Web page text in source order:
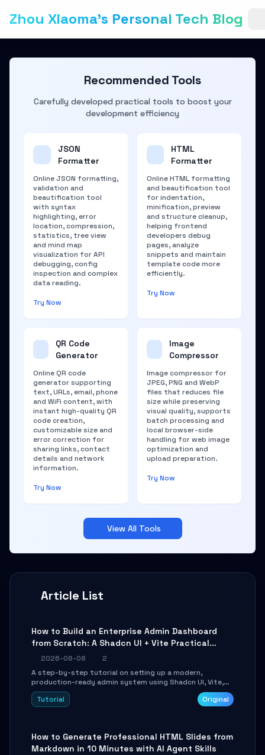
Zhou Xiaoma's Personal Tech Blog
Article List
How to Build an Enterprise Admin Dashboard
from Scratch: A Shadcn UI + Vite Practical
Guide
2026-08-08
2
A step-by-step tutorial on setting up a modern,
production-ready admin system using Shadcn UI, Vite,
and Tailwind CSS. Learn to configure tables, routing, and
themes in under 30 minutes.
Tutorial Original
How to Generate Professional HTML Slides from
Markdown in 10 Minutes with AI Agent Skills
Recommended Tools
Carefully developed practical tools to boost your
development efficiency
JSON
Formatter
Online JSON formatting,
validation and
beautification tool
with syntax
highlighting, error
location, compression,
statistics, tree view
and mind map
visualization for API
debugging, config
inspection and complex
data reading.
Try Now
HTML
Formatter
Online HTML formatting
and beautification tool
for indentation,
minification, preview
and structure cleanup,
helping frontend
developers debug
pages, analyze
snippets and maintain
template code more
efficiently.
Try Now
QR Code
Generator
Online QR code
generator supporting
text, URLs, email, phone
and WiFi content, with
instant high-quality QR
code creation,
customizable size and
error correction for
sharing links, contact
details and network
information.
Try Now
Image
Compressor
Image compressor for
JPEG, PNG and WebP
files that reduces file
size while preserving
visual quality, supports
batch processing and
local browser-side
handling for web image
optimization and
upload preparation.
Try Now
View All Tools